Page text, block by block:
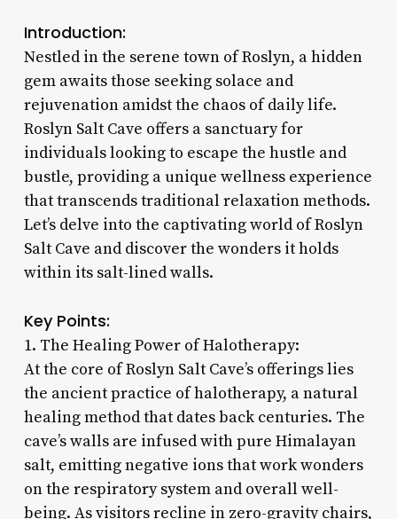
Introduction:
Nestled in the serene town of Roslyn, a hidden
gem awaits those seeking solace and
rejuvenation amidst the chaos of daily life.
Roslyn Salt Cave offers a sanctuary for
individuals looking to escape the hustle and
bustle, providing a unique wellness experience
that transcends traditional relaxation methods.
Let’s delve into the captivating world of Roslyn
Salt Cave and discover the wonders it holds
within its salt-lined walls.
Key Points:
1. The Healing Power of Halotherapy:
At the core of Roslyn Salt Cave’s offerings lies
the ancient practice of halotherapy, a natural
healing method that dates back centuries. The
cave’s walls are infused with pure Himalayan
salt, emitting negative ions that work wonders
on the respiratory system and overall well-
being. As visitors recline in zero-gravity chairs,